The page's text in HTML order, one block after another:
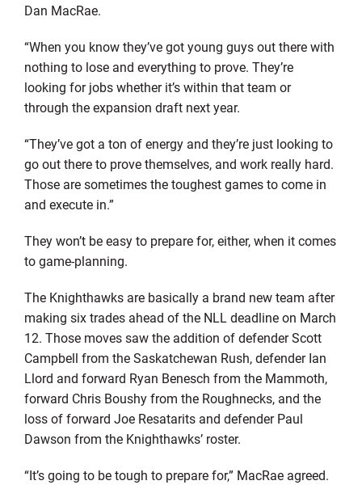
Dan MacRae.
“When you know they’ve got young guys out there with
nothing to lose and everything to prove. They’re
looking for jobs whether it’s within that team or
through the expansion draft next year.
“They’ve got a ton of energy and they’re just looking to
go out there to prove themselves, and work really hard.
Those are sometimes the toughest games to come in
and execute in.”
They won’t be easy to prepare for, either, when it comes
to game-planning.
The Knighthawks are basically a brand new team after
making six trades ahead of the NLL deadline on March
12. Those moves saw the addition of defender Scott
Campbell from the Saskatchewan Rush, defender Ian
Llord and forward Ryan Benesch from the Mammoth,
forward Chris Boushy from the Roughnecks, and the
loss of forward Joe Resatarits and defender Paul
Dawson from the Knighthawks’ roster.
“It’s going to be tough to prepare for,” MacRae agreed.